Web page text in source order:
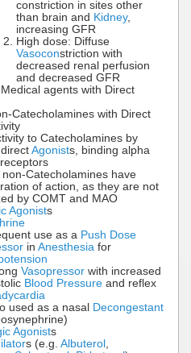
constriction in sites other
than brain and Kidney,
increasing GFR
High dose: Diffuse
Vasoconstriction with
decreased renal perfusion
and decreased GFR
agents with Direct
Catecholamines with Direct
to Catecholamines by
Agonists, binding alpha
non-Catecholamines have
of action, as they are not
by COMT and MAO
Agonists
use as a Push Dose
in Anesthesia for
Vasopressor with increased
Blood Pressure and reflex
used as a nasal Decongestant
Agonists
s (e.g. Albuterol ,